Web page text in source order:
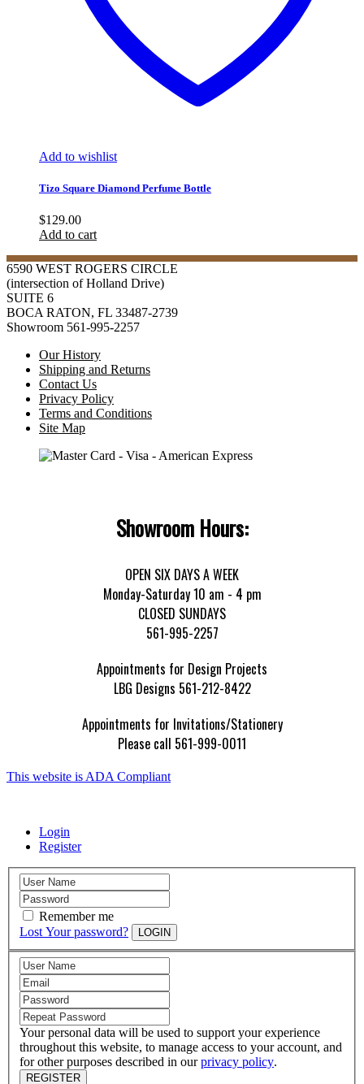
Add to wishlist
Tizo Square Diamond Perfume Bottle
$129.00
Add to cart
6590 WEST ROGERS CIRCLE
(intersection of Holland Drive)
SUITE 6
BOCA RATON, FL 33487-2739
Showroom 561-995-2257
Our History
Shipping and Returns
Contact Us
Privacy Policy
Terms and Conditions
Site Map
Showroom Hours:
OPEN SIX DAYS A WEEK
Monday-Saturday 10 am - 4 pm
CLOSED SUNDAYS
561-995-2257
Appointments for Design Projects
LBG Designs 561-212-8422
Appointments for Invitations/Stationery
Please call 561-999-0011
This website is ADA Compliant
Login
Register
Remember me
Lost Your password?
LOGIN
Your personal data will be used to support your experience
throughout this website, to manage access to your account, and
for other purposes described in ourprivacy policy.
REGISTER